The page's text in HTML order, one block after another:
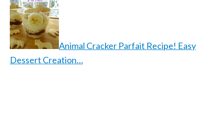
Animal Cracker Parfait Recipe! Easy
Dessert Creation…